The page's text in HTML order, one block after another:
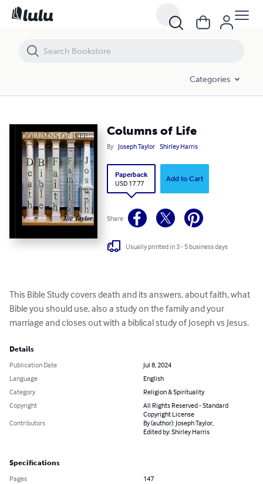
Categories
Columns of Life
By Joseph Taylor Shirley Harris
Paperback
USD 17.77
Add to Cart
Share
Usually printed in 3 - 5 business days
This Bible Study covers death and its answers, about faith, what
Bible you should use, also a study on the family and your
marriage and closes out with a biblical study of Joseph vs Jesus.
Details
Publication Date
Jul 8, 2024
Language
English
Category
Religion & Spirituality
Copyright
All Rights Reserved - Standard
Copyright License
Contributors
By (author): Joseph Taylor,
Edited by: Shirley Harris
Specifications
Pages
147
Columns of Life